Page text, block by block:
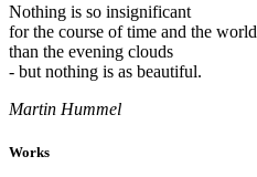
Nothing is so insignificant
for the course of time and the world
than the evening clouds
- but nothing is as beautiful.
Martin Hummel
Works